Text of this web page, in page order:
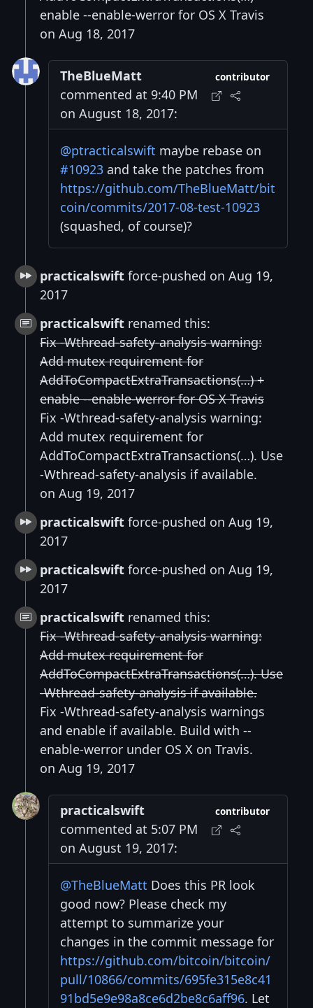
enable --enable-werror for OS X Travis
on Aug 18, 2017
TheBlueMatt
commented at 9:40 PM
on August 18, 2017:
contributor
@ptracticalswift maybe rebase on
#10923 and take the patches from
https://github.com/TheBlueMatt/bit
coin/commits/2017-08-test-10923
(squashed, of course)?
practicalswift force-pushed on Aug 19,
2017
practicalswift renamed this:
Fix -Wthread-safety-analysis warning:
Add mutex requirement for
AddToCompactExtraTransactions(…) +
enable --enable-werror for OS X Travis
Fix -Wthread-safety-analysis warning:
Add mutex requirement for
AddToCompactExtraTransactions(…). Use
-Wthread-safety-analysis if available.
on Aug 19, 2017
practicalswift force-pushed on Aug 19,
2017
practicalswift force-pushed on Aug 19,
2017
practicalswift renamed this:
Fix -Wthread-safety-analysis warning:
Add mutex requirement for
AddToCompactExtraTransactions(…). Use
-Wthread-safety-analysis if available.
Fix -Wthread-safety-analysis warnings
and enable if available. Build with --
enable-werror under OS X on Travis.
on Aug 19, 2017
practicalswift
commented at 5:07 PM
on August 19, 2017:
contributor
@TheBlueMatt Does this PR look
good now? Please check my
attempt to summarize your
changes in the commit message for
https://github.com/bitcoin/bitcoin/
pull/10866/commits/695fe315e8c41
91bd5e9e98a8ce6d2be8c6aff96. Let